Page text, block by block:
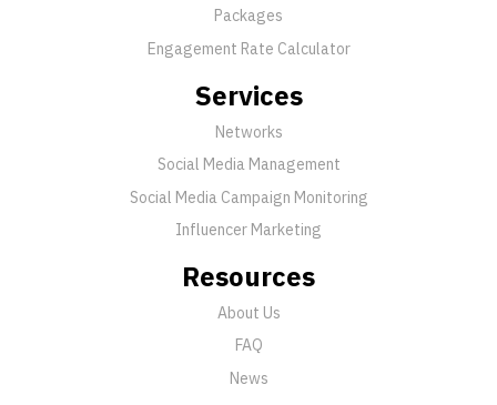
Packages
Engagement Rate Calculator
Services
Networks
Social Media Management
Social Media Campaign Monitoring
Influencer Marketing
Resources
About Us
FAQ
News